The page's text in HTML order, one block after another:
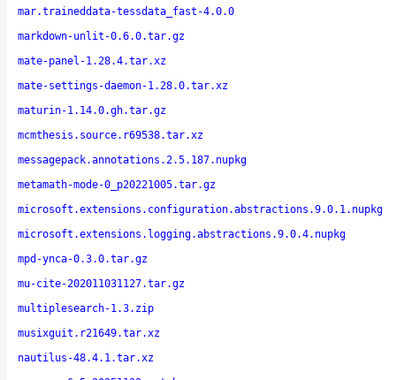
mar.traineddata-tessdata_fast-4.0.0
markdown-unlit-0.6.0.tar.gz
mate-panel-1.28.4.tar.xz
mate-settings-daemon-1.28.0.tar.xz
maturin-1.14.0.gh.tar.gz
mcmthesis.source.r69538.tar.xz
messagepack.annotations.2.5.187.nupkg
metamath-mode-0_p20221005.tar.gz
microsoft.extensions.configuration.abstractions.9.0.1.nupkg
microsoft.extensions.logging.abstractions.9.0.4.nupkg
mpd-ynca-0.3.0.tar.gz
mu-cite-202011031127.tar.gz
multiplesearch-1.3.zip
musixguit.r21649.tar.xz
nautilus-48.4.1.tar.xz